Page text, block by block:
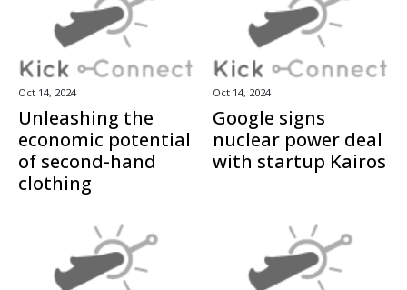
Oct 14, 2024
Unleashing the
economic potential
of second-hand
clothing
Oct 14, 2024
Google signs
nuclear power deal
with startup Kairos